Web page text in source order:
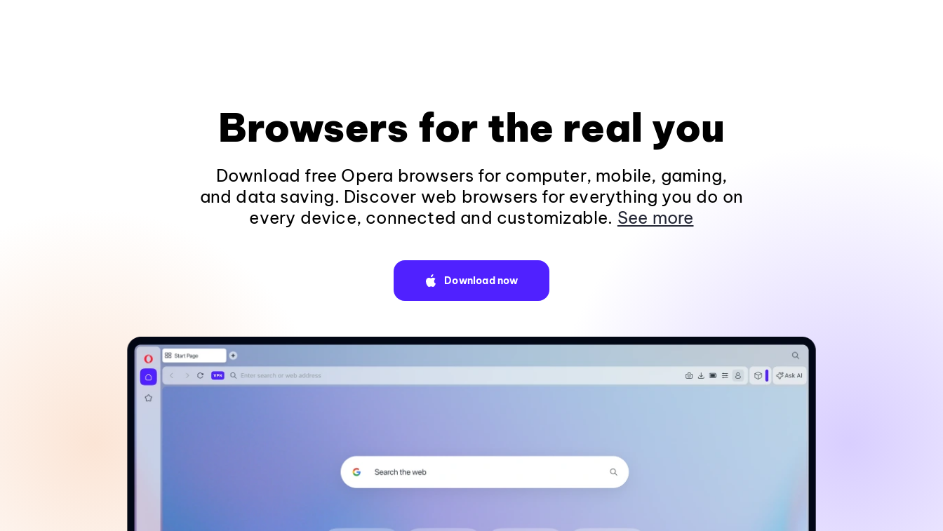
Browsers for the real you
Download free Opera browsers for computer, mobile, gaming,
and data saving. Discover web browsers for everything you do on
every device, connected and customizable. See more
Download now